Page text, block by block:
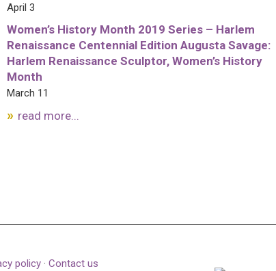
April 3
Women’s History Month 2019 Series – Harlem
Renaissance Centennial Edition Augusta Savage:
Harlem Renaissance Sculptor, Women’s History
Month
March 11
read more...
policy · Contact us